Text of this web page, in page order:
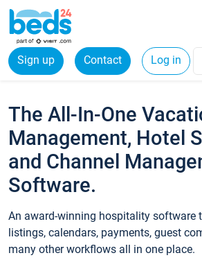
Sign up Contact Log in
The All-In-One
Management, Hotel
and Channel
Software.
An award-winning hospitality software
listings, calendars, payments, guest
many other workflows all in one place.